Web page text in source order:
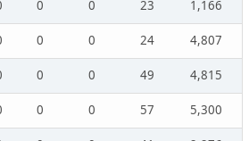
0 0 23
1,166
0 0 24
4,807
0 0 49
4,815
0 0 57
5,300